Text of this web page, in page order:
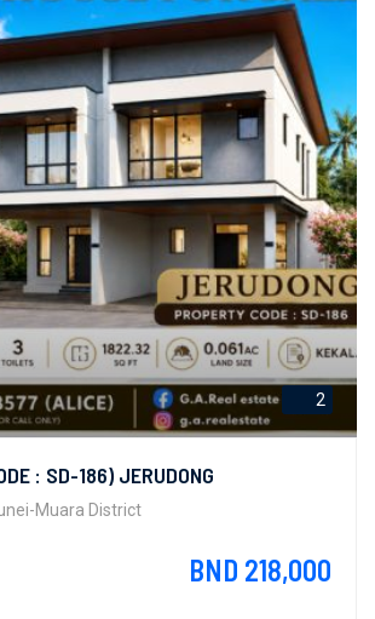
2
: SD-186) JERUDONG
Muara District
BND 218,000